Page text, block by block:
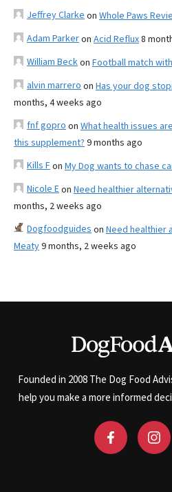
Jeffrey Clarke on Whole Paws
Adam Parkeron Acid Reflux8
William Beckon Football match
alvin marrero on Has your dog
months, 4 weeks ago
fnf gopro on What health issues
this supplement? 9 months ago
Kills Fon My Dog wants to chase
Nicole Eon Need healthier
months, 2 weeks ago
Dogfoodguides on Need healthier
Meaty9 months, 2 weeks ago
Founded in 2008 The Dog Food
help you make a more informed